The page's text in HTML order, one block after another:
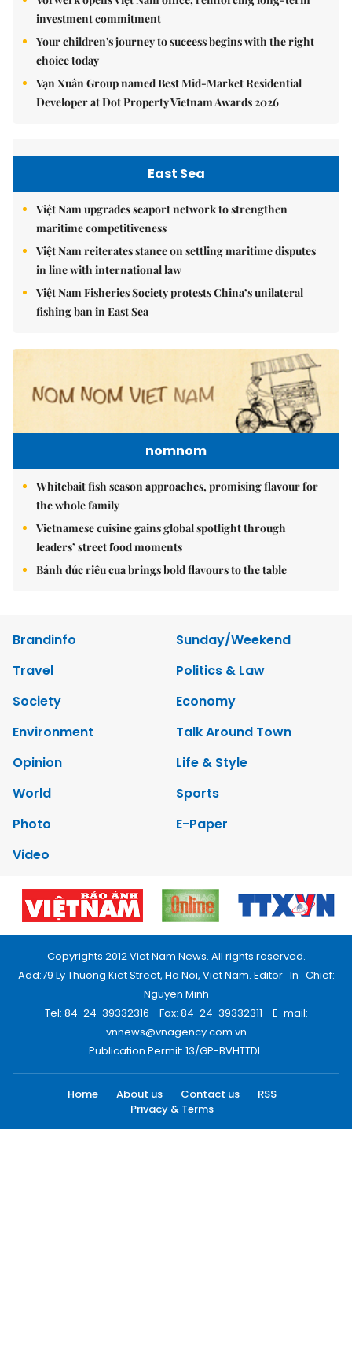
investment commitment
Your children's journey to success begins with the right
choice today
Vạn Xuân Group named Best Mid-Market Residential
Developer at Dot Property Vietnam Awards 2026
East Sea
Việt Nam upgrades seaport network to strengthen
maritime competitiveness
Việt Nam reiterates stance on settling maritime disputes
in line with international law
Việt Nam Fisheries Society protests China’s unilateral
fishing ban in East Sea
nomnom
Whitebait fish season approaches, promising flavour for
the whole family
Vietnamese cuisine gains global spotlight through
leaders’ street food moments
Bánh đúc riêu cua brings bold flavours to the table
Brandinfo
Sunday/Weekend
Travel
Politics & Law
Society
Economy
Environment
Talk Around Town
Opinion
Life & Style
World
Sports
Photo
E-Paper
Video
Copyrights 2012 Viet Nam News. All rights reserved.
Add:79 Ly Thuong Kiet Street, Ha Noi, Viet Nam. Editor_In_Chief:
Nguyen Minh
Tel: 84-24-39332316 - Fax: 84-24-39332311 - E-mail:
vnnews@vnagency.com.vn
Publication Permit: 13/GP-BVHTTDL.
Home About us Contact us
RSS
Privacy & Terms